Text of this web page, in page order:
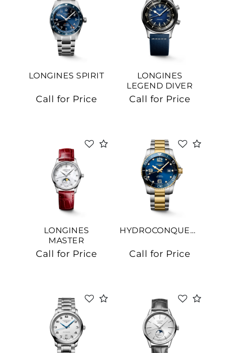
LONGINES SPIRIT
Call for Price
LONGINES
LEGEND DIVER
Call for Price
LONGINES
MASTER
COLLECTION
Call for Price
HYDROCONQUEST
Call for Price